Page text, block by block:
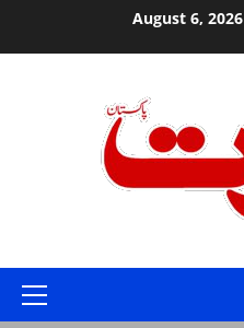
August 6, 2026
Primary